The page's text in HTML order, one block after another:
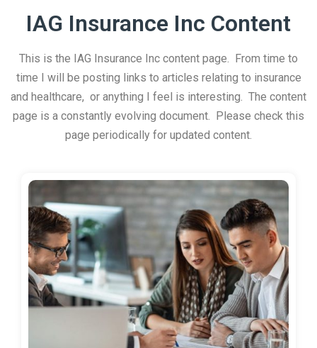
IAG Insurance Inc Content
This is the IAG Insurance Inc content page. From time to
time I will be posting links to articles relating to insurance
and healthcare, or anything I feel is interesting. The content
page is a constantly evolving document. Please check this
page periodically for updated content.